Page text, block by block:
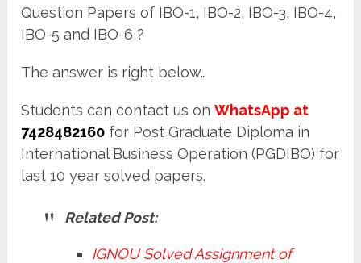
Question Papers of IBO-1, IBO-2, IBO-3, IBO-4,
IBO-5 and IBO-6 ?
The answer is right below…
Students can contact us onWhatsApp at
7428482160 for Post Graduate Diploma in
International Business Operation (PGDIBO) for
last 10 year solved papers.
Related Post:
IGNOU Solved Assignment of